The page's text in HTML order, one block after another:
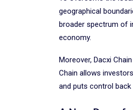
geographical
broader spectrum of
economy.
Moreover, Dacxi
Chain allows
and puts control